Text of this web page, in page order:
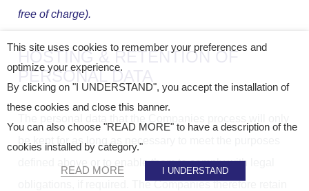
free of charge).
HOSTING & RETENTION OF
PERSONAL DATA
be kept for as long as necessary to meet the purposes
defined above or to enable them to comply with legal
This site uses cookies to remember your preferences and
optimize your experience.
By clicking on "I UNDERSTAND", you accept the installation of
these cookies and close this banner.
You can also choose "READ MORE" to have a description of the
cookies installed by category."
READ MORE I UNDERSTAND